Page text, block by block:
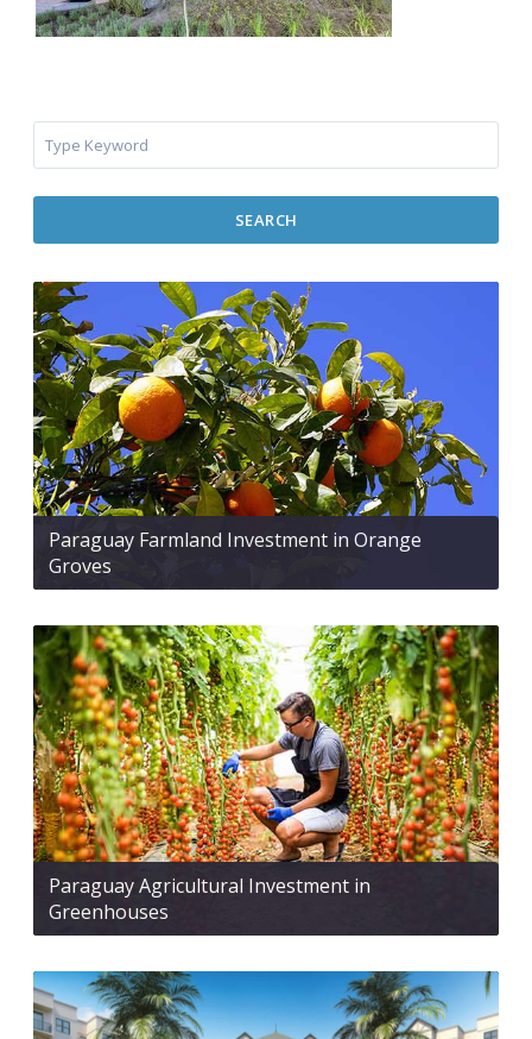
SEARCH
Paraguay Farmland Investment in Orange
Groves
Paraguay Agricultural Investment in
Greenhouses